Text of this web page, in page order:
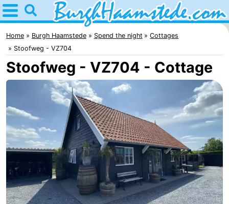
Home
Burgh
Haamstede
Tips
For
Kop
van
Schouwen
Spend
the
night
Apartments
Bed
(and
Campsites
Home Burgh Haamstede Spend the night
Cottages
Stoofweg - VZ704
Stoofweg - VZ704 - Cottage